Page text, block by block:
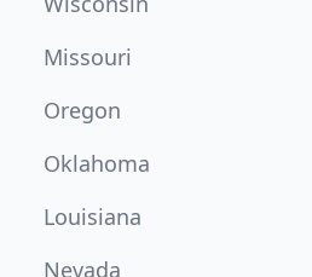
Missouri
Oregon
Oklahoma
Louisiana
Nevada